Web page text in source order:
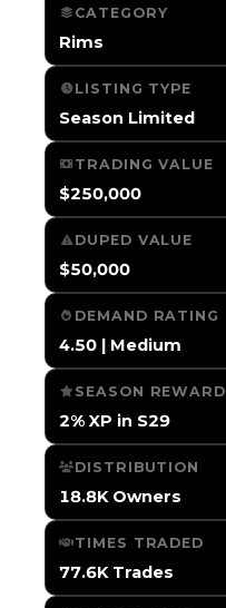
CATEGORY
Rims
LISTING TYPE
Season Limited
TRADING VALUE
$250,000
DUPED VALUE
$50,000
DEMAND RATING
4.50 | Medium
SEASON REWARD
2% XP in S29
DISTRIBUTION
18.8K Owners
TIMES TRADED
77.6K Trades